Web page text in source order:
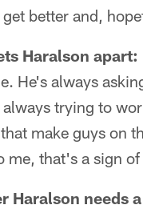
better and,
Haralson apart:
He's always
trying to
make guys on
me, that's a sign
Haralson needs